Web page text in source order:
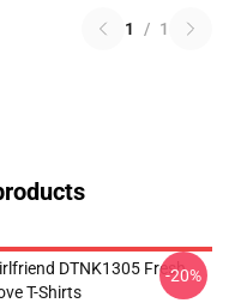
1 / 1
DTNK1305 Fresh
T-Shirts
-20%